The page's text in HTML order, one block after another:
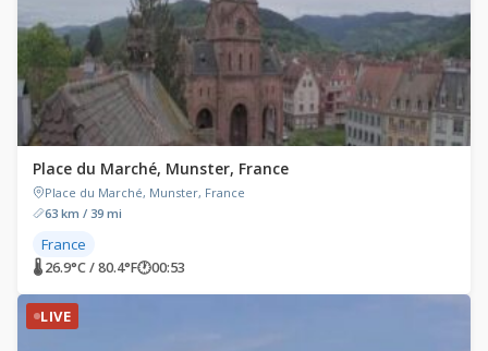
Place du Marché, Munster, France
Place du Marché, Munster, France
63 km / 39 mi
France
🌡 26.9°C / 80.4°F🕐00:53
LIVE